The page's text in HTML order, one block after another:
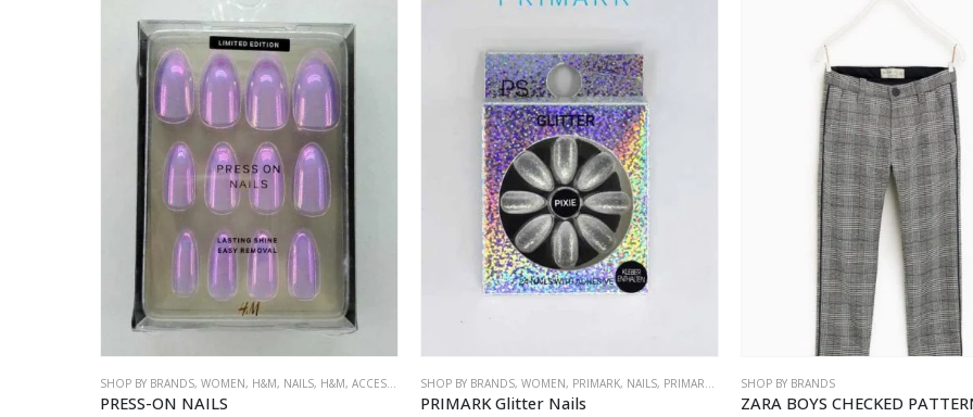
SHOP BY BRANDS, WOMEN, H&M, NAILS, H&M, ACCESSORIES
PRESS-ON NAILS
SHOP BY BRANDS, WOMEN, PRIMARK, NAILS, PRIMARK , ACCESSORIES
PRIMARK Glitter Nails
SHOP BY BRANDS